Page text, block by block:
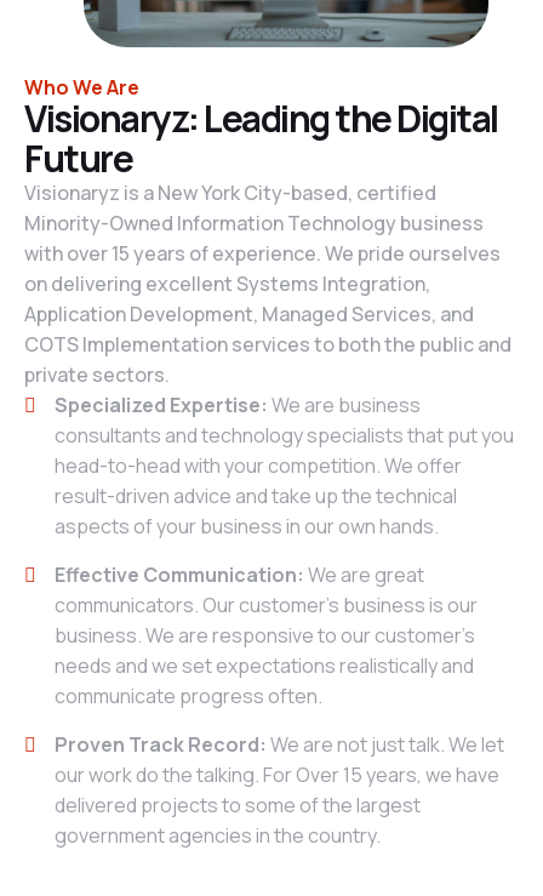
Who We Are
Visionaryz:LeadingtheDigital
Future
Visionaryz is a New York City-based, certified
Minority-Owned Information Technology business
with over 15 years of experience. We pride ourselves
on delivering excellent Systems Integration,
Application Development, Managed Services, and
COTS Implementation services to both the public and
private sectors.
Specialized Expertise: We are business
consultants and technology specialists that put you
head-to-head with your competition. We offer
result-driven advice and take up the technical
aspects of your business in our own hands.
Effective Communication: We are great
communicators. Our customer’s business is our
business. We are responsive to our customer’s
needs and we set expectations realistically and
communicate progress often.
Proven Track Record: We are not just talk. We let
our work do the talking. For Over 15 years, we have
delivered projects to some of the largest
government agencies in the country.